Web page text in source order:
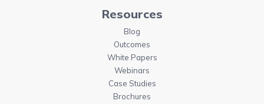
Resources
Blog
Outcomes
White Papers
Webinars
Case Studies
Brochures